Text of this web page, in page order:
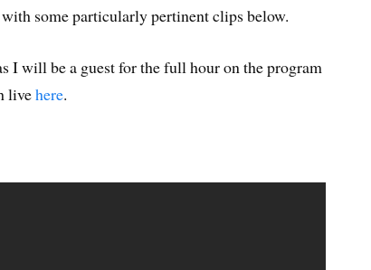
some particularly pertinent clips below.
I will be a guest for the full hour on the program
livehere.